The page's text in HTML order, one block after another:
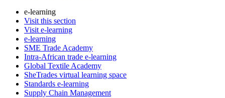
e-learning
Visit this section
Visit e-learning
e-learning
SME Trade Academy
Intra-African trade e-learning
Global Textile Academy
SheTrades virtual learning space
Standards e-learning
Supply Chain Management